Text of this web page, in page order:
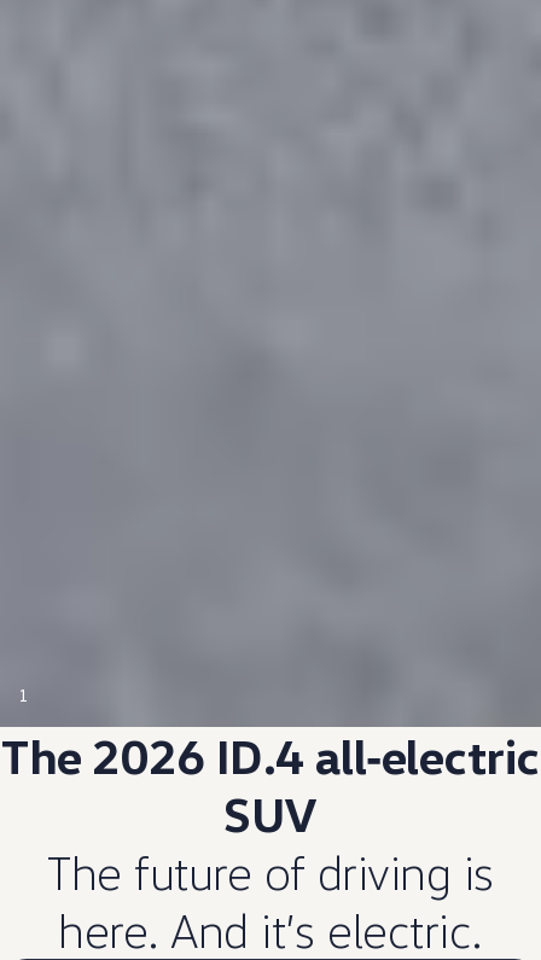
1
The 2026 ID.4 all‑electric
SUV
The future of driving is
here. And it’s electric.